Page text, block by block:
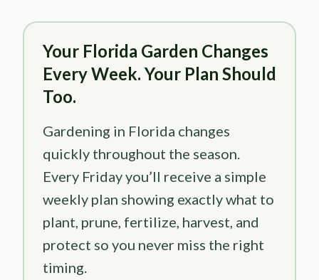
Your Florida Garden Changes
Every Week. Your Plan Should
Too.
Gardening in Florida changes
quickly throughout the season.
Every Friday you’ll receive a simple
weekly plan showing exactly what to
plant, prune, fertilize, harvest, and
protect so you never miss the right
timing.